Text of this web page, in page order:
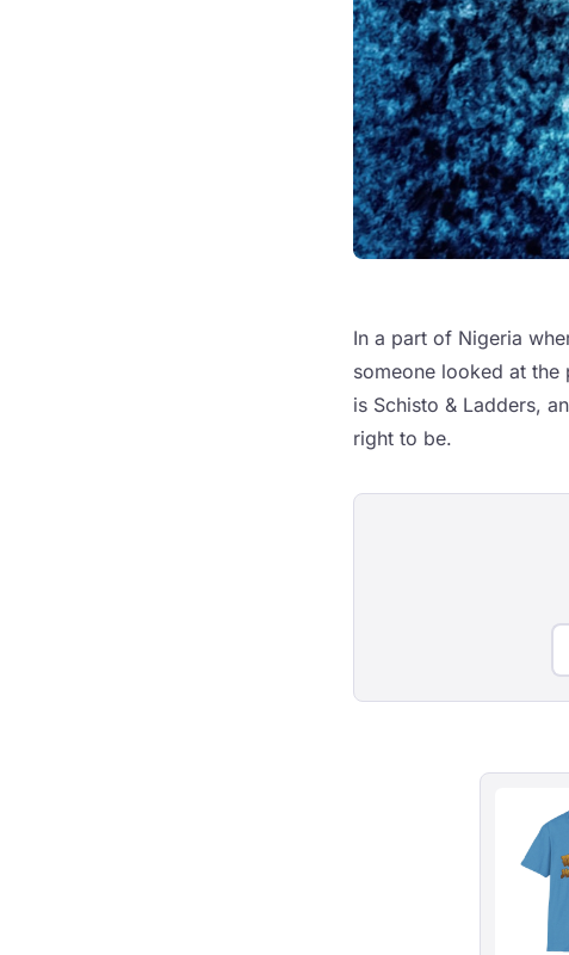
In a part of Nigeria
someone looked at the
is Schisto & Ladders,
right to be.